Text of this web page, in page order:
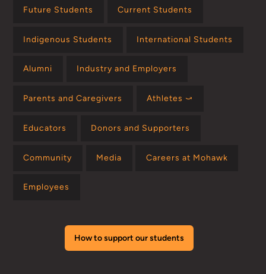
Future Students Current Students
Indigenous Students International Students
Alumni Industry and Employers
Parents and Caregivers Athletes ⤻
Educators Donors and Supporters
Community Media Careers at Mohawk
Employees
How to support our students